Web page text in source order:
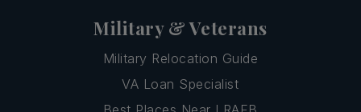
Military & Veterans
Military Relocation Guide
VA Loan Specialist